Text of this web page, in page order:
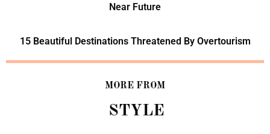
Near Future
15 Beautiful Destinations Threatened By Overtourism
MORE FROM
STYLE